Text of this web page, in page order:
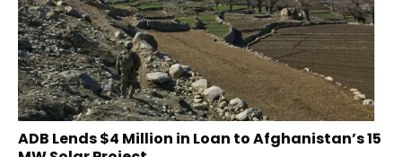
ADB Lends $4 Million in Loan to Afghanistan’s 15